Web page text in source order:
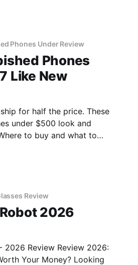
Phones Under Review
Phones
Like New
for half the price. These
under $500 look and
to buy and what to
Review
2026
2026 Review Review 2026:
Your Money? Looking